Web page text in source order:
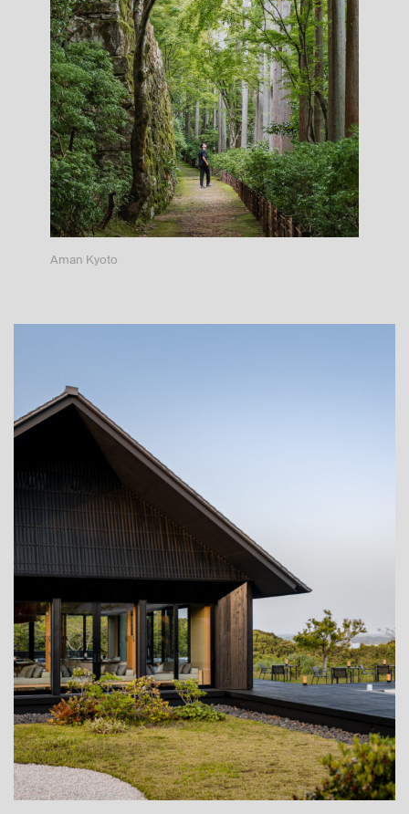
Aman Kyoto